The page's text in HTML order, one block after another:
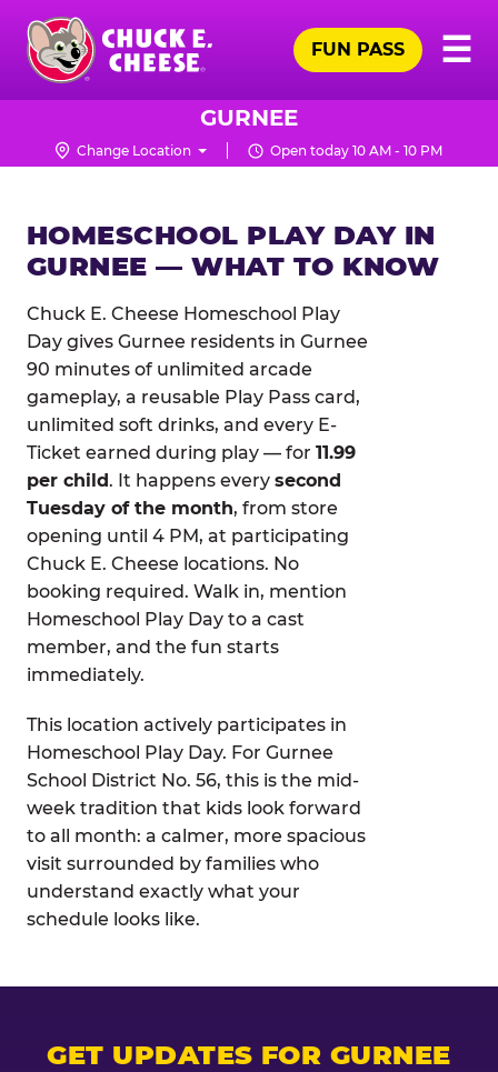
Skip
main
content
Chuck
Logo
☰
FUN PASS
GURNEE
Change Location Open today 10 AM - 10 PM
HOMESCHOOL PLAY DAY IN
GURNEE — WHAT TO KNOW
Chuck E. Cheese Homeschool Play
Day gives Gurnee residents in Gurnee
90 minutes of unlimited arcade
gameplay, a reusable Play Pass card,
unlimited soft drinks, and every E-
Ticket earned during play — for 11.99
per child. It happens every second
Tuesday of the month, from store
opening until 4 PM, at participating
Chuck E. Cheese locations. No
booking required. Walk in, mention
Homeschool Play Day to a cast
member, and the fun starts
immediately.
This location actively participates in
Homeschool Play Day. For Gurnee
School District No. 56, this is the mid-
week tradition that kids look forward
to all month: a calmer, more spacious
visit surrounded by families who
understand exactly what your
schedule looks like.
GET UPDATES FOR GURNEE